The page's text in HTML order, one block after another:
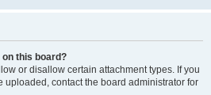
this board?
or disallow certain attachment types. If you
uploaded, contact the board administrator for